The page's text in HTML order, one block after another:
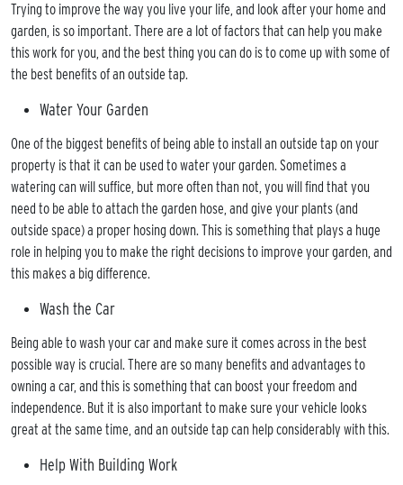
FUEL
LPG
Trying to improve the way you live your life, and look after your home and
garden, is so important. There are a lot of factors that can help you make
this work for you, and the best thing you can do is to come up with some of
the best benefits of an outside tap.
Water Your Garden
One of the biggest benefits of being able to install an outside tap on your
property is that it can be used to water your garden. Sometimes a
watering can will suffice, but more often than not, you will find that you
need to be able to attach the garden hose, and give your plants (and
outside space) a proper hosing down. This is something that plays a huge
role in helping you to make the right decisions to improve your garden, and
this makes a big difference.
Wash the Car
Being able to wash your car and make sure it comes across in the best
possible way is crucial. There are so many benefits and advantages to
owning a car, and this is something that can boost your freedom and
independence. But it is also important to make sure your vehicle looks
great at the same time, and an outside tap can help considerably with this.
Help With Building Work